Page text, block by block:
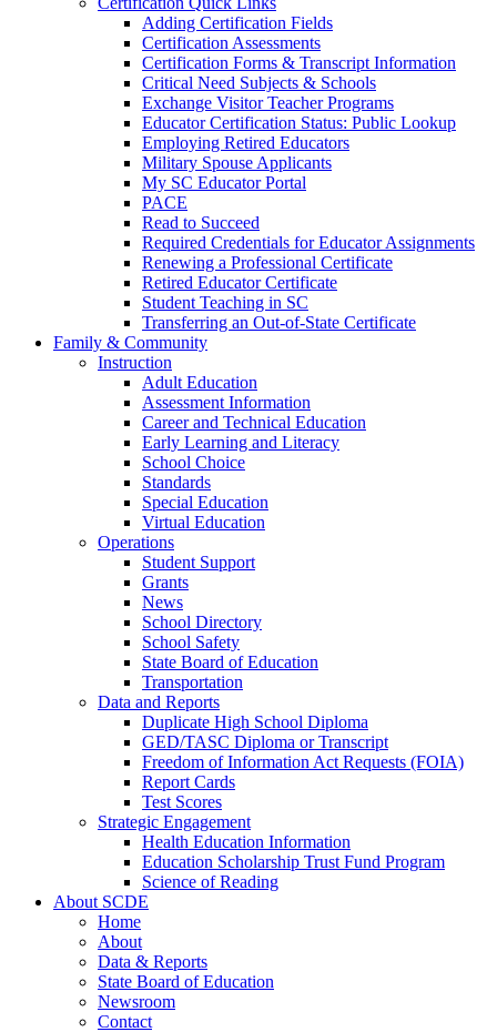
Adding Certification Fields
Certification Assessments
Certification Forms & Transcript Information
Critical Need Subjects & Schools
Exchange Visitor Teacher Programs
Educator Certification Status: Public Lookup
Employing Retired Educators
Military Spouse Applicants
My SC Educator Portal
PACE
Read to Succeed
Required Credentials for Educator Assignments
Renewing a Professional Certificate
Retired Educator Certificate
Student Teaching in SC
Transferring an Out-of-State Certificate
Family & Community
Instruction
Adult Education
Assessment Information
Career and Technical Education
Early Learning and Literacy
School Choice
Standards
Special Education
Virtual Education
Operations
Student Support
Grants
News
School Directory
School Safety
State Board of Education
Transportation
Data and Reports
Duplicate High School Diploma
GED/TASC Diploma or Transcript
Freedom of Information Act Requests (FOIA)
Report Cards
Test Scores
Strategic Engagement
Health Education Information
Education Scholarship Trust Fund Program
Science of Reading
About SCDE
Home
About
Data & Reports
State Board of Education
Newsroom
Contact